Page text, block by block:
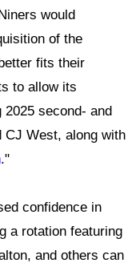
would
of the
fits their
to allow its
second- and
CJ West, along with
."
confidence in
a rotation featuring
and others can